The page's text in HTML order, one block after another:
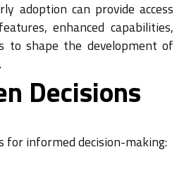
adoption can provide access
enhanced capabilities,
to shape the development of
Decisions
for informed decision-making: